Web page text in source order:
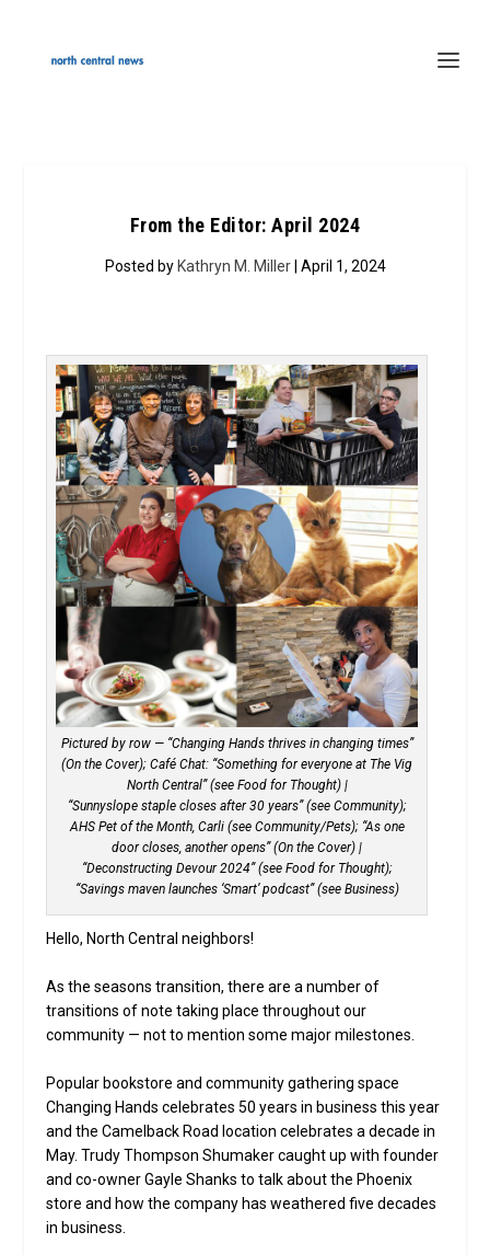
From the Editor: April 2024
Posted by Kathryn M. Miller| April 1, 2024
Pictured by row — “Changing Hands thrives in changing times”
(On the Cover); Café Chat: “Something for everyone at The Vig
North Central” (see Food for Thought) |
“Sunnyslope staple closes after 30 years” (see Community);
AHS Pet of the Month, Carli (see Community/Pets); “As one
door closes, another opens” (On the Cover) |
“Deconstructing Devour 2024” (see Food for Thought);
“Savings maven launches ‘Smart’ podcast” (see Business)
Hello, North Central neighbors!
As the seasons transition, there are a number of
transitions of note taking place throughout our
community — not to mention some major milestones.
Popular bookstore and community gathering space
Changing Hands celebrates 50 years in business this year
and the Camelback Road location celebrates a decade in
May. Trudy Thompson Shumaker caught up with founder
and co-owner Gayle Shanks to talk about the Phoenix
store and how the company has weathered five decades
in business.